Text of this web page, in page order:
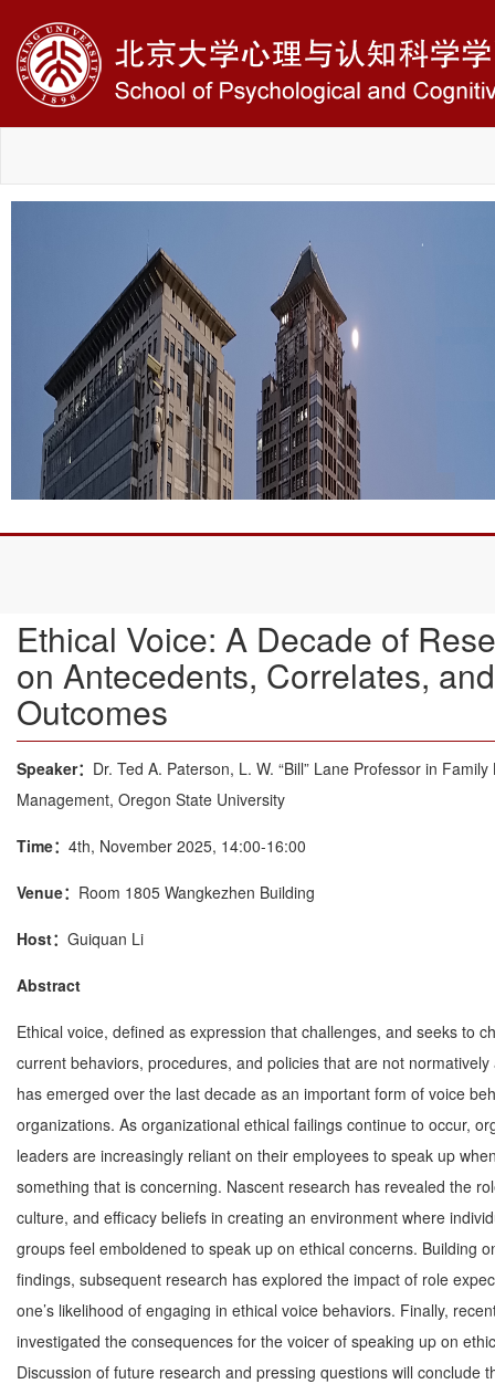
Ethical Voice: A Decade of
on Antecedents, Correlates, and
Outcomes
Speaker： Dr. Ted A. Paterson, L. W. “Bill” Lane Professor in Family
Management, Oregon State University
Time： 4th, November 2025, 14:00-16:00
Venue： Room 1805 Wangkezhen Building
Host： Guiquan Li
Abstract
Ethical voice, defined as expression that challenges, and seeks to
current behaviors, procedures, and policies that are not
has emerged over the last decade as an important form of voice
organizations. As organizational ethical failings continue to occur,
leaders are increasingly reliant on their employees to speak up
something that is concerning. Nascent research has revealed the
culture, and efficacy beliefs in creating an environment where
groups feel emboldened to speak up on ethical concerns. Building
findings, subsequent research has explored the impact of role
one’s likelihood of engaging in ethical voice behaviors. Finally,
investigated the consequences for the voicer of speaking up on
Discussion of future research and pressing questions will conclude